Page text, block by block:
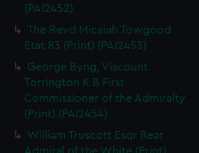
(PAI2452)
The Revd Micaiah Towgood
Etat 83 (Print) (PAI2453)
George Byng, Viscount
Torrington K B First
Commissioner of the Admiralty
(Print) (PAI2454)
William Truscott Esqr Rear